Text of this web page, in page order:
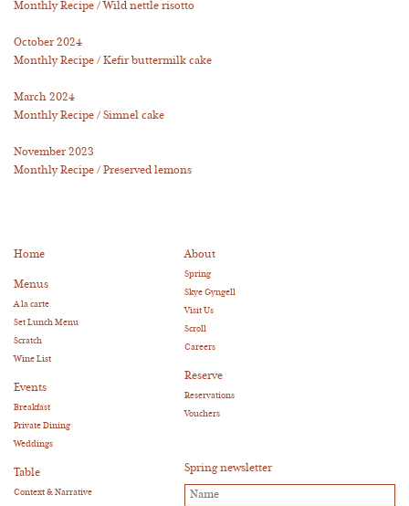
Monthly Recipe / Wild nettle risotto
October 2024
Monthly Recipe / Kefir buttermilk cake
March 2024
Monthly Recipe / Simnel cake
November 2023
Monthly Recipe / Preserved lemons
Home
Menus
A la carte
Set Lunch Menu
Scratch
Wine List
Events
Breakfast
Private Dining
Weddings
About
Spring
Skye Gyngell
Visit Us
Scroll
Careers
Reserve
Reservations
Vouchers
Table
Context & Narrative
Spring newsletter